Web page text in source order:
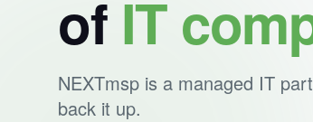
of IT
NEXTmsp is a managed IT
back it up.